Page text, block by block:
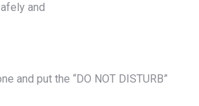
and
and put the “DO NOT DISTURB”